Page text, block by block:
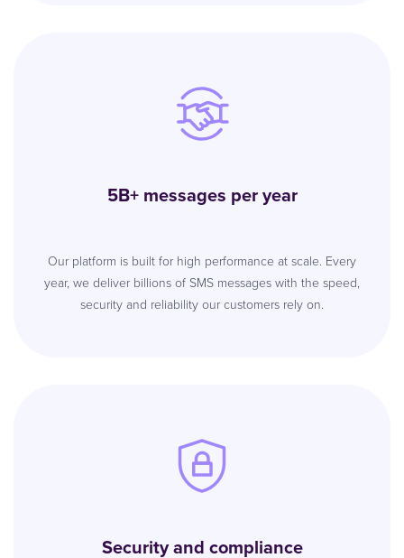
5B+ messages per year
Our platform is built for high performance at scale. Every
year, we deliver billions of SMS messages with the speed,
security and reliability our customers rely on.
Security and compliance